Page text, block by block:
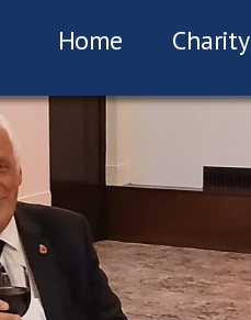
Home Charity